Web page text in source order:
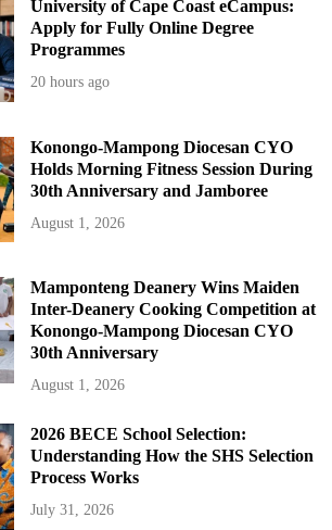
University of Cape Coast eCampus:
Apply for Fully Online Degree
Programmes
20 hours ago
Konongo-Mampong Diocesan CYO
Holds Morning Fitness Session During
30th Anniversary and Jamboree
August 1, 2026
Mamponteng Deanery Wins Maiden
Inter-Deanery Cooking Competition at
Konongo-Mampong Diocesan CYO
30th Anniversary
August 1, 2026
2026 BECE School Selection:
Understanding How the SHS Selection
Process Works
July 31, 2026